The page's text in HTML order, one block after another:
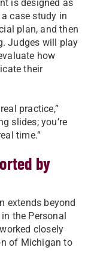
is designed as
case study in
plan, and then
Judges will play
how
their
practice,”
slides; you’re
time.”
by
extends beyond
the Personal
closely
of Michigan to